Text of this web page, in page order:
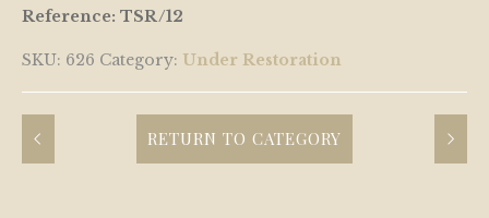
Reference: TSR/12
SKU: 626 Category: Under Restoration
RETURN TO CATEGORY